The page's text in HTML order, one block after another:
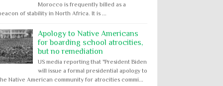
Morocco is frequently billed as a
of stability in North Africa. It is ...
Apology to Native Americans
for boarding school atrocities,
but no remediation
US media reporting that "President Biden
will issue a formal presidential apology to
Native American community for atrocities commi...